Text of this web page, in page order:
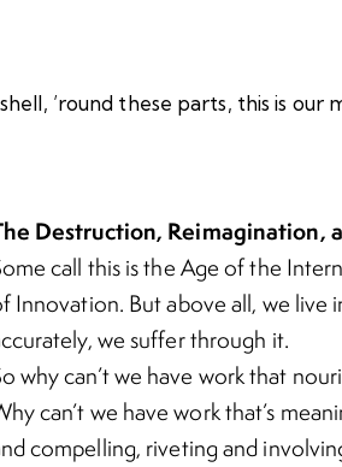
’round these parts, this is our
Destruction, Reimagination,
call this is the Age of the
Innovation. But above all, we live
we suffer through it.
why can’t we have work that
can’t we have work that’s
compelling, riveting and